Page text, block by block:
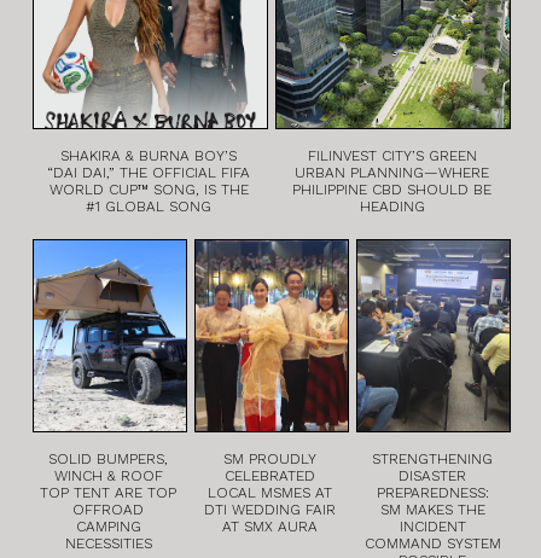
SHAKIRA & BURNA BOY’S
“DAI DAI,” THE OFFICIAL FIFA
WORLD CUP™ SONG, IS THE
#1 GLOBAL SONG
FILINVEST CITY’S GREEN
URBAN PLANNING—WHERE
PHILIPPINE CBD SHOULD BE
HEADING
SOLID BUMPERS,
WINCH & ROOF
TOP TENT ARE TOP
OFFROAD
CAMPING
NECESSITIES
SM PROUDLY
CELEBRATED
LOCAL MSMES AT
DTI WEDDING FAIR
AT SMX AURA
STRENGTHENING
DISASTER
PREPAREDNESS:
SM MAKES THE
INCIDENT
COMMAND SYSTEM